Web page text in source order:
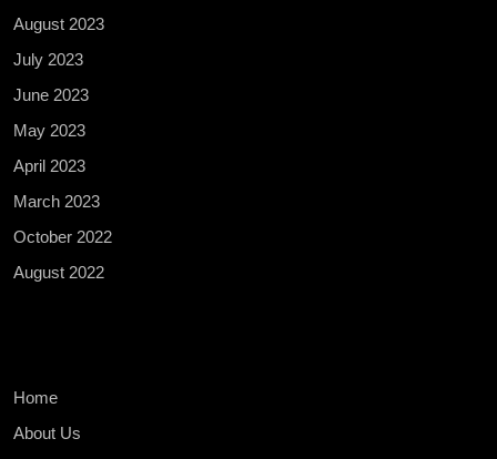
August 2023
July 2023
June 2023
May 2023
April 2023
March 2023
October 2022
August 2022
Home
About Us